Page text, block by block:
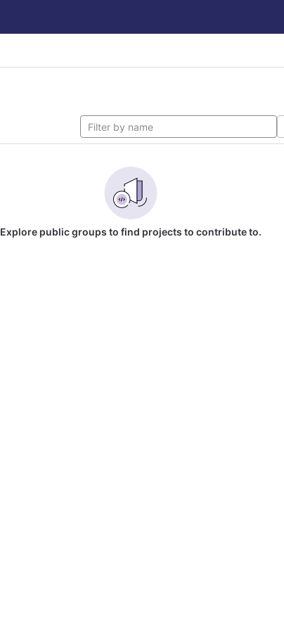
Explore public groups to find projects to contribute to.